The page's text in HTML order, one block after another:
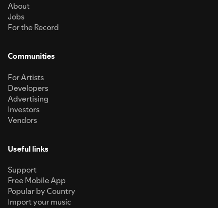
About
Jobs
For the Record
Communities
For Artists
Developers
Advertising
Investors
Vendors
Useful links
Support
Free Mobile App
Popular by Country
Import your music